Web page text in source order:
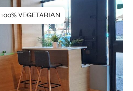
100% VEGETARIAN